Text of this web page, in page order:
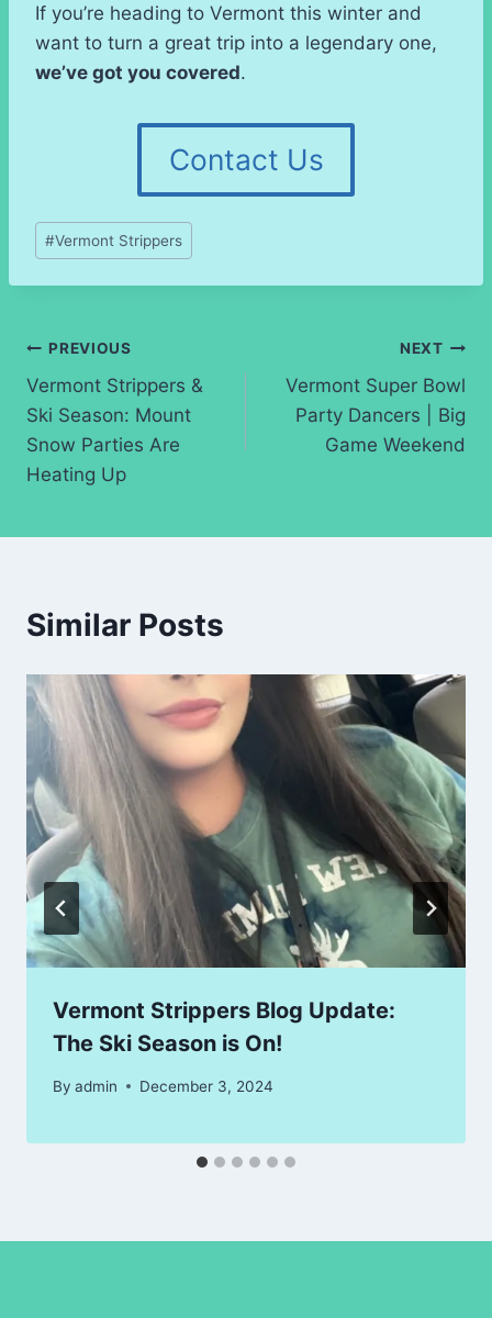
If you’re heading to Vermont this winter and
want to turn a great trip into a legendary one,
we’ve got you covered.
Contact Us
Post
Tags:
#Vermont Strippers
Post
navigation
PREVIOUS
Vermont Strippers &
Ski Season: Mount
Snow Parties Are
Heating Up
NEXT
Vermont Super Bowl
Party Dancers | Big
Game Weekend
Similar Posts
Vermont Strippers Blog Update:
The Ski Season is On!
By admin December 3, 2024